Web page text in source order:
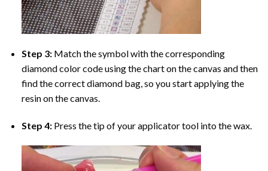
Step 3: Match the symbol with the corresponding
diamond color code using the chart on the canvas and then
find the correct diamond bag, so you start applying the
resin on the canvas.
Step 4: Press the tip of your applicator tool into the wax.